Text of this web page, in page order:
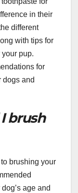
in their
different
with tips for
pup.
for
dogs and
brush
brushing your
age and